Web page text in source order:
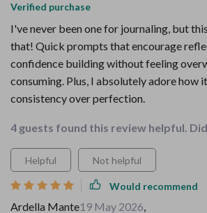
Verified purchase
I've never been one for journaling, but
that! Quick prompts that encourage
confidence building without feeling
consuming. Plus, I absolutely adore how
consistency over perfection.
4 guests found this review helpful.
Helpful Not helpful
Would recommend
Ardella Mante19 May 2026,